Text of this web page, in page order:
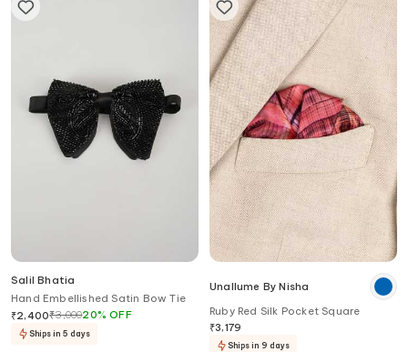
Salil Bhatia
Hand Embellished Satin Bow Tie
₹2,400₹3,00020%OFF
Ships in 5 days
Unallume By Nisha
Ruby Red Silk Pocket Square
₹3,179
Ships in 9 days